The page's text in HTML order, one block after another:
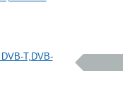
T,DVB-